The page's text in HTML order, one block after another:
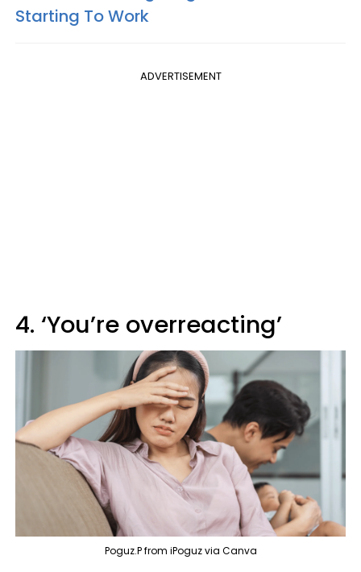
Starting To Work
ADVERTISEMENT
4. ‘You’re overreacting’
Poguz.P from iPoguz via Canva